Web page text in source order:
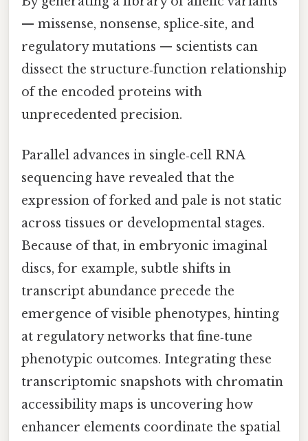
— missense, nonsense, splice‑site, and
regulatory mutations — scientists can
dissect the structure‑function relationship
of the encoded proteins with
unprecedented precision.
Parallel advances in single‑cell RNA
sequencing have revealed that the
expression of forked and pale is not static
across tissues or developmental stages.
Because of that, in embryonic imaginal
discs, for example, subtle shifts in
transcript abundance precede the
emergence of visible phenotypes, hinting
at regulatory networks that fine‑tune
phenotypic outcomes. Integrating these
transcriptomic snapshots with chromatin
accessibility maps is uncovering how
enhancer elements coordinate the spatial